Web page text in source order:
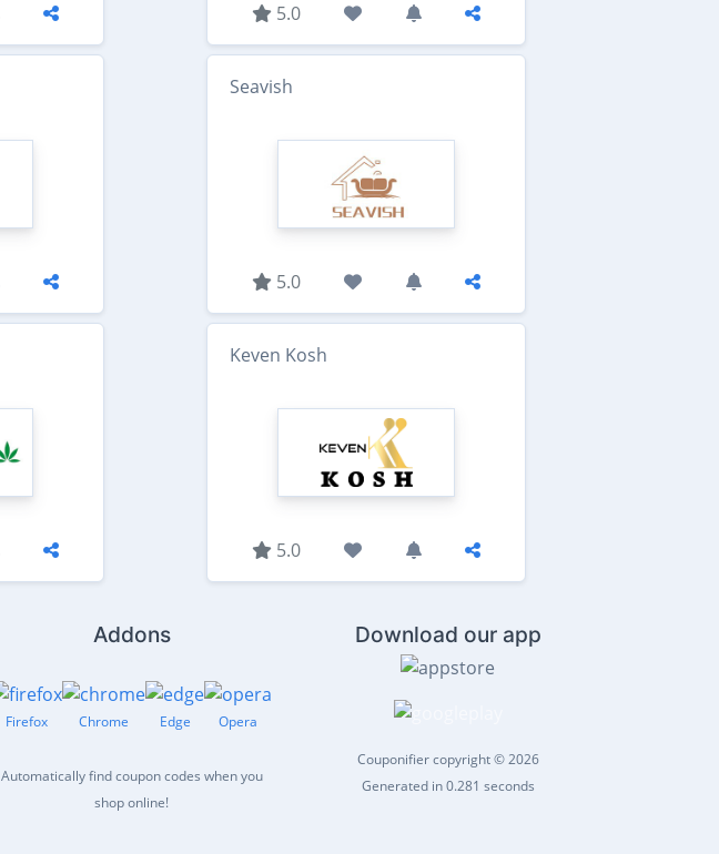
5.0
Seavish
5.0
Keven Kosh
5.0
Addons
Firefox Chrome Edge Opera
Automatically find coupon codes when you
shop online!
Download our app
Couponifier copyright © 2026
Generated in 0.281 seconds